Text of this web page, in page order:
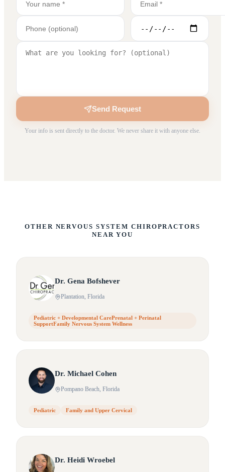
Send Request
Your info is sent directly to the doctor. We never share it with anyone else.
OTHER NERVOUS SYSTEM CHIROPRACTORS
NEAR YOU
Dr. Gena Bofshever
Plantation, Florida
Pediatric + Developmental CarePrenatal + Perinatal
SupportFamily Nervous System Wellness
Dr. Michael Cohen
Pompano Beach, Florida
Pediatric Family and Upper Cervical
Dr. Heidi Wroebel